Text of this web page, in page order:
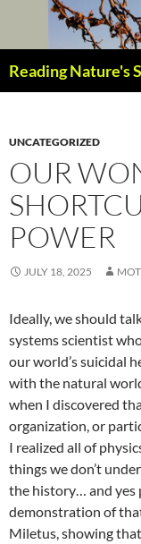
content
UNCATEGORIZED
OUR
POWER
JULY 18, 2025
Ideally, we should
systems scientist
our world’s suicidal
with the natural
when I discovered
organization, or
I realized all of
things we don’t
the history… and yes
demonstration of
Miletus, showing